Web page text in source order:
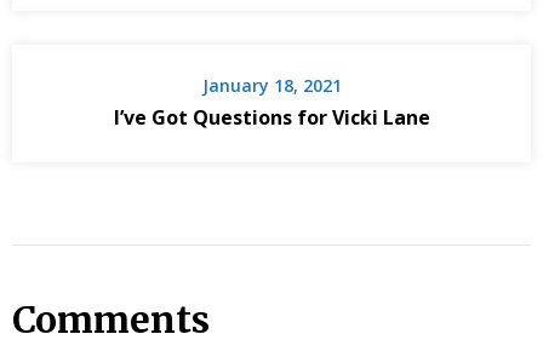
January 18, 2021
I’ve Got Questions for Vicki Lane
Comments